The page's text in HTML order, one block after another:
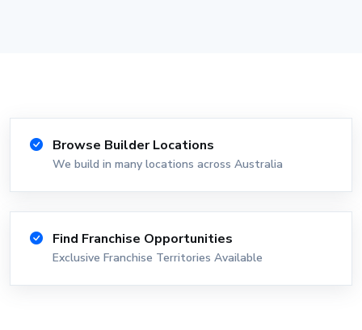
Browse Builder Locations
We build in many locations across Australia
Find Franchise Opportunities
Exclusive Franchise Territories Available